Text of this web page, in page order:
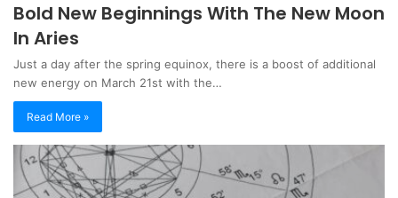
Bold New Beginnings With The New Moon
In Aries
Just a day after the spring equinox, there is a boost of additional
new energy on March 21st with the…
Read More »